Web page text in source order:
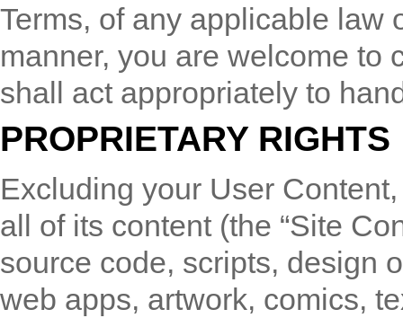
Terms, of any applicable law
manner, you are welcome to
shall act appropriately to
PROPRIETARY RIGHTS
Excluding your User
all of its content (the “Site
source code, scripts, design
web apps, artwork, comics,